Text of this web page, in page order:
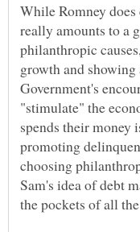
While Romney
really amounts to a
philanthropic
growth and
Government's
"stimulate" the
spends their money
promoting
choosing
Sam's idea of debt
the pockets of all